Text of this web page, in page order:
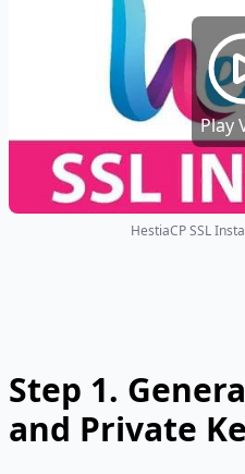
Play
HestiaCP SSL
Step 1.
and Private